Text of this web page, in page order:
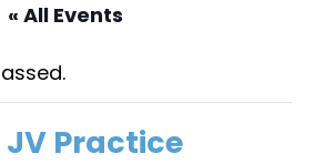
« All Events
JV Practice